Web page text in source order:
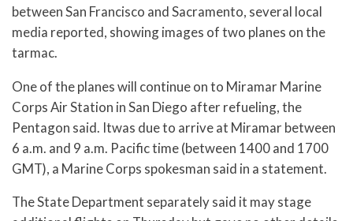
between San Francisco and Sacramento, several local
media reported, showing images of two planes on the
tarmac.
One of the planes will continue on to Miramar Marine
Corps Air Station in San Diego after refueling, the
Pentagon said. Itwas due to arrive at Miramar between
6 a.m. and 9 a.m. Pacific time (between 1400 and 1700
GMT), a Marine Corps spokesman said in a statement.
The State Department separately said it may stage